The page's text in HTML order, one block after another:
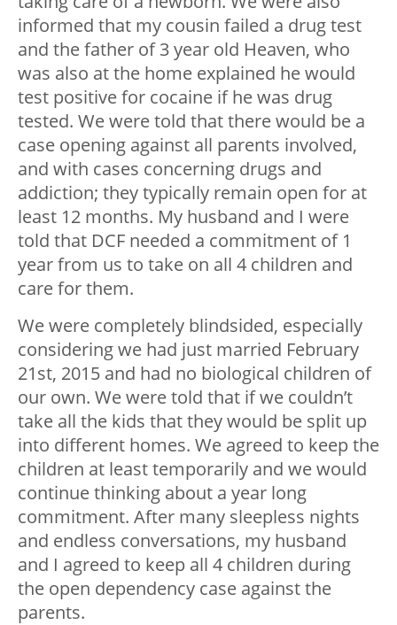
informed that my cousin failed a drug test
and the father of 3 year old Heaven, who
was also at the home explained he would
test positive for cocaine if he was drug
tested. We were told that there would be a
case opening against all parents involved,
and with cases concerning drugs and
addiction; they typically remain open for at
least 12 months. My husband and I were
told that DCF needed a commitment of 1
year from us to take on all 4 children and
care for them.
We were completely blindsided, especially
considering we had just married February
21st, 2015 and had no biological children of
our own. We were told that if we couldn’t
take all the kids that they would be split up
into different homes. We agreed to keep the
children at least temporarily and we would
continue thinking about a year long
commitment. After many sleepless nights
and endless conversations, my husband
and I agreed to keep all 4 children during
the open dependency case against the
parents.